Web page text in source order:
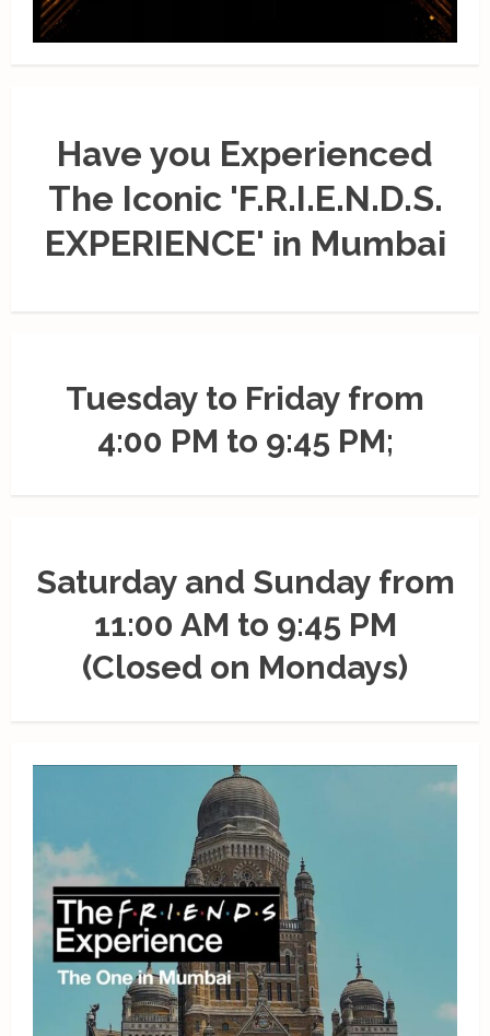
Have you Experienced
The Iconic 'F.R.I.E.N.D.S.
EXPERIENCE' in Mumbai
Tuesday to Friday from
4:00 PM to 9:45 PM;
Saturday and Sunday from
11:00 AM to 9:45 PM
(Closed on Mondays)